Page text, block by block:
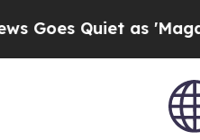
as 'Maga Media